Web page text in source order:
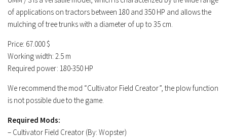
of applications on tractors between 180 and 350 HP and allows the
mulching of tree trunks with a diameter of up to 35 cm.
Price: 67.000 $
Working width: 2.5 m
Required power: 180-350 HP
We recommend the mod “Cultivator Field Creator”, the plow function
is not possible due to the game.
Required Mods:
– Cultivator Field Creator (By: Wopster)